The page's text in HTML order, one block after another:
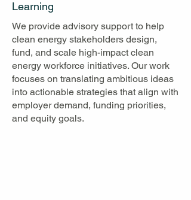
Learning
We provide advisory support to help
clean energy stakeholders design,
fund, and scale high-impact clean
energy workforce initiatives. Our work
focuses on translating ambitious ideas
into actionable strategies that align with
employer demand, funding priorities,
and equity goals.